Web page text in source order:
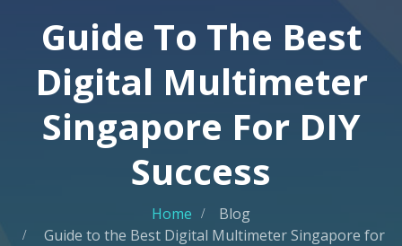
Guide To The Best
Digital Multimeter
Singapore For DIY
Success
Home
Blog
Guide to the Best Digital Multimeter Singapore for